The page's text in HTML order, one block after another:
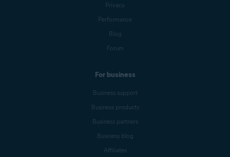
Privacy
Performance
Blog
Forum
For business
Business support
Business products
Business partners
Business blog
Affiliates